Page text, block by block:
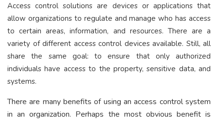
Access control solutions are devices or applications that
allow organizations to regulate and manage who has access
to certain areas, information, and resources. There are a
variety of different access control devices available. Still, all
share the same goal: to ensure that only authorized
individuals have access to the property, sensitive data, and
systems.
There are many benefits of using an access control system
in an organization. Perhaps the most obvious benefit is